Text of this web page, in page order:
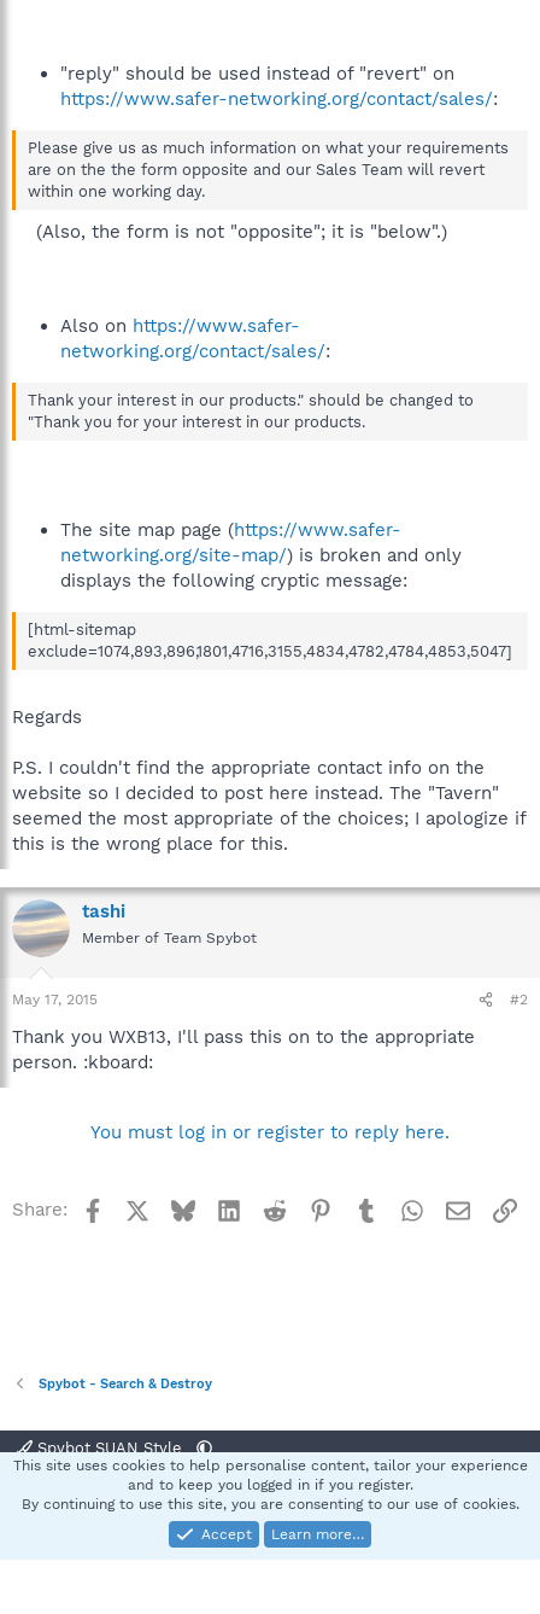
"reply" should be used instead of "revert" on
https://www.safer-networking.org/contact/sales/:
Please give us as much information on what your requirements
are on the the form opposite and our Sales Team will revert
within one working day.
(Also, the form is not "opposite"; it is "below".)​
Also on https://www.safer-
networking.org/contact/sales/:
Thank your interest in our products." should be changed to
"Thank you for your interest in our products.
The site map page (https://www.safer-
networking.org/site-map/) is broken and only
displays the following cryptic message:
[html-sitemap
exclude=1074,893,896,1801,4716,3155,4834,4782,4784,4853,5047]
Regards
P.S. I couldn't find the appropriate contact info on the
website so I decided to post here instead. The "Tavern"
seemed the most appropriate of the choices; I apologize if
this is the wrong place for this.
tashi
Member of Team Spybot
May 17, 2015 #2
Thank you WXB13, I'll pass this on to the appropriate
person. :kboard:
You must log in or register to reply here.
Share: Facebook BlueskyLinkedInReddit Pinterest
TumblrWhatsApp
Email
Spybot - Search & Destroy
Spybot SUAN Style
Terms and rules Privacy policy Help
S
Community platform by XenForo® © 2010-2025 XenForo Ltd.
This site uses cookies to help personalise content, tailor your experience
and to keep you logged in if you register.
By continuing to use this site, you are consenting to our use of cookies.
Accept
Learn more…